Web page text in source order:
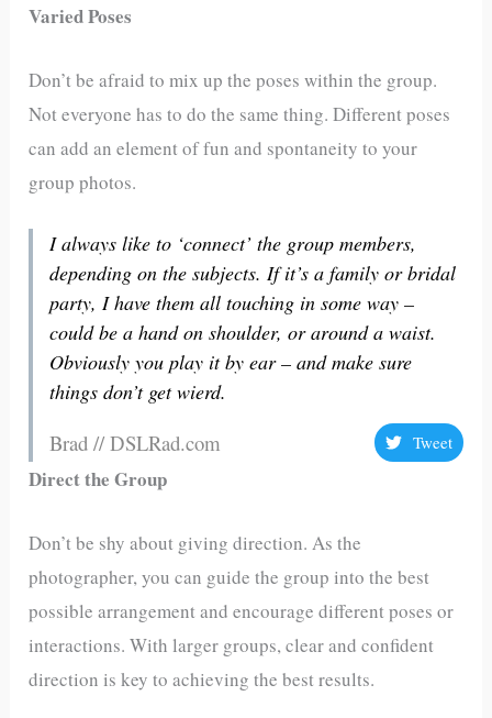
Varied Poses
Don’t be afraid to mix up the poses within the group.
Not everyone has to do the same thing. Different poses
can add an element of fun and spontaneity to your
group photos.
I always like to ‘connect’ the group members,
depending on the subjects. If it’s a family or bridal
party, I have them all touching in some way –
could be a hand on shoulder, or around a waist.
Obviously you play it by ear – and make sure
things don’t get wierd.
Brad // DSLRad.com Tweet
Direct the Group
Don’t be shy about giving direction. As the
photographer, you can guide the group into the best
possible arrangement and encourage different poses or
interactions. With larger groups, clear and confident
direction is key to achieving the best results.